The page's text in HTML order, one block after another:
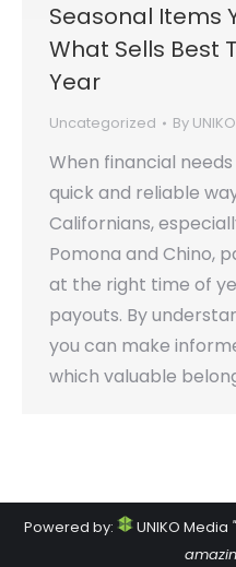
Seasonal Items
What Sells Best
Year
Uncategorized By
When financial
quick and reliable
Californians,
Pomona and Chino,
at the right time of
payouts. By
you can make
which valuable
Powered by: UNIKO Media